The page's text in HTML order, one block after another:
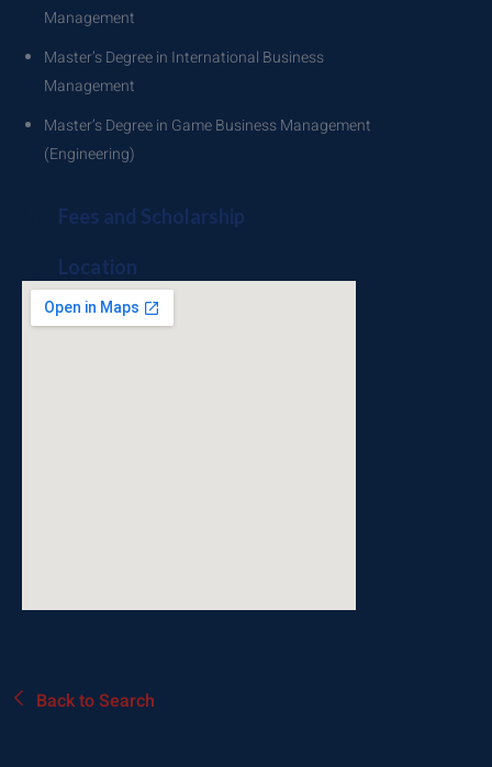
Management
Master’s Degree in International Business
Management
Master’s Degree in Game Business Management
(Engineering)
Fees and Scholarship
Location
Back to Search